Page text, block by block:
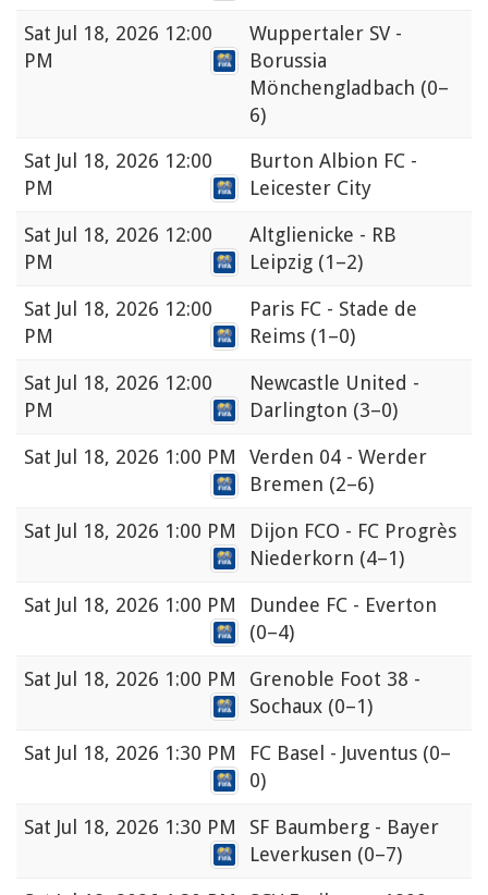
Sat Jul 18, 2026 12:00
PM
Wuppertaler SV -
Borussia
Mönchengladbach (0–
6)
Sat Jul 18, 2026 12:00
PM
Burton Albion FC -
Leicester City
Sat Jul 18, 2026 12:00
PM
Altglienicke - RB
Leipzig (1–2)
Sat Jul 18, 2026 12:00
PM
Paris FC - Stade de
Reims (1–0)
Sat Jul 18, 2026 12:00
PM
Newcastle United -
Darlington (3–0)
Sat Jul 18, 2026 1:00 PM
Verden 04 - Werder
Bremen (2–6)
Sat Jul 18, 2026 1:00 PM
Dijon FCO - FC Progrès
Niederkorn (4–1)
Sat Jul 18, 2026 1:00 PM
Dundee FC - Everton
(0–4)
Sat Jul 18, 2026 1:00 PM
Grenoble Foot 38 -
Sochaux (0–1)
Sat Jul 18, 2026 1:30 PM FC Basel - Juventus (0–
0)
Sat Jul 18, 2026 1:30 PM
SF Baumberg - Bayer
Leverkusen (0–7)